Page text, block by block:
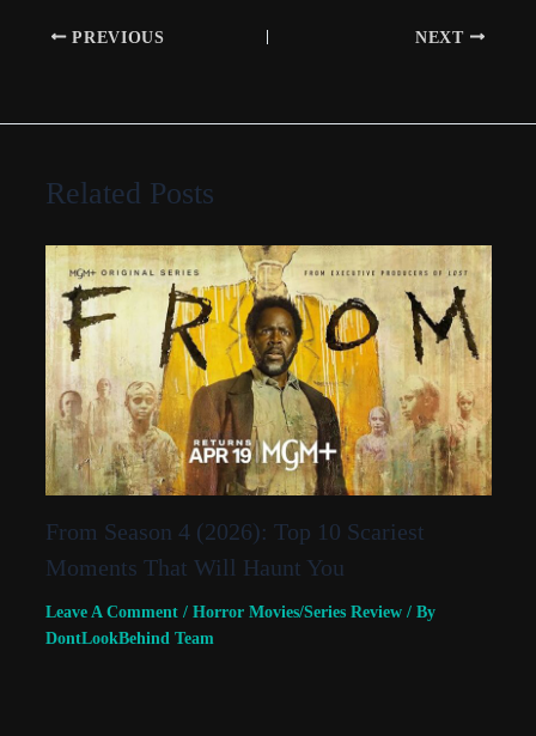
PREVIOUS NEXT
Related Posts
From Season 4 (2026): Top 10 Scariest
Moments That Will Haunt You
Leave A Comment / Horror Movies/Series Review/ By
DontLookBehind Team